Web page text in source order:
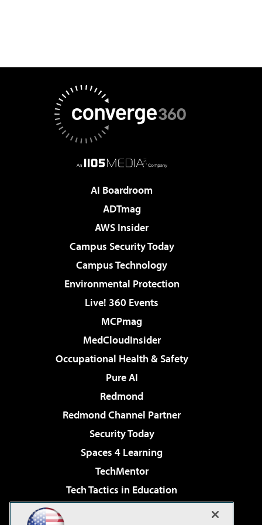
AI Boardroom
ADTmag
AWS Insider
Campus Security Today
Campus Technology
Environmental Protection
Live! 360 Events
MCPmag
MedCloudInsider
Occupational Health & Safety
Pure AI
Redmond
Redmond Channel Partner
Security Today
Spaces 4 Learning
TechMentor
Tech Tactics in Education